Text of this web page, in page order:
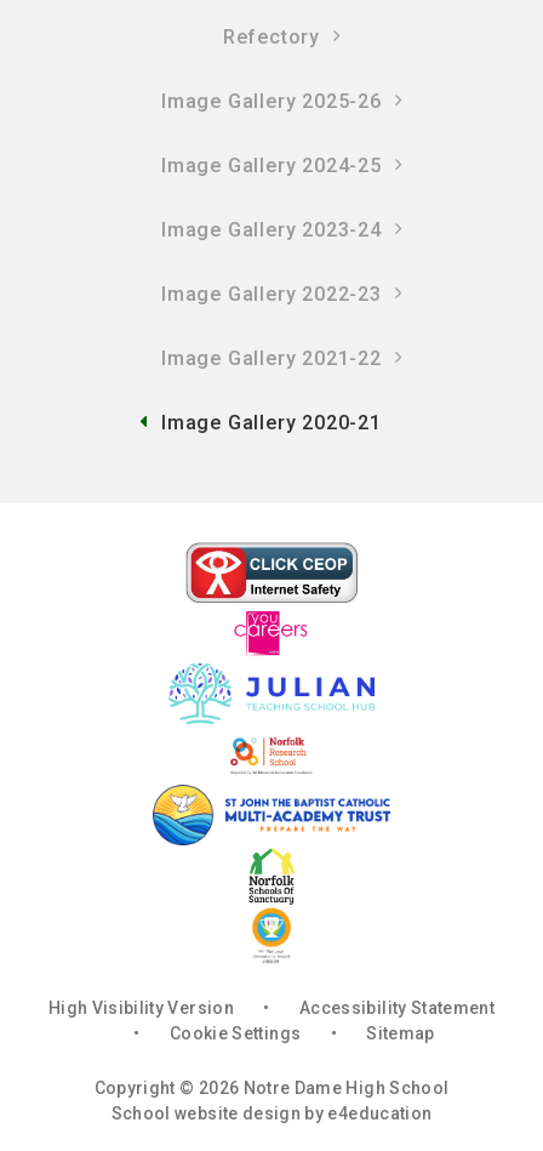
Refectory
Image Gallery 2025-26
Image Gallery 2024-25
Image Gallery 2023-24
Image Gallery 2022-23
Image Gallery 2021-22
Image Gallery 2020-21
High Visibility Version •
Accessibility Statement
•
Cookie Settings • Sitemap
Copyright © 2026 Notre Dame High School
School website design by e4education